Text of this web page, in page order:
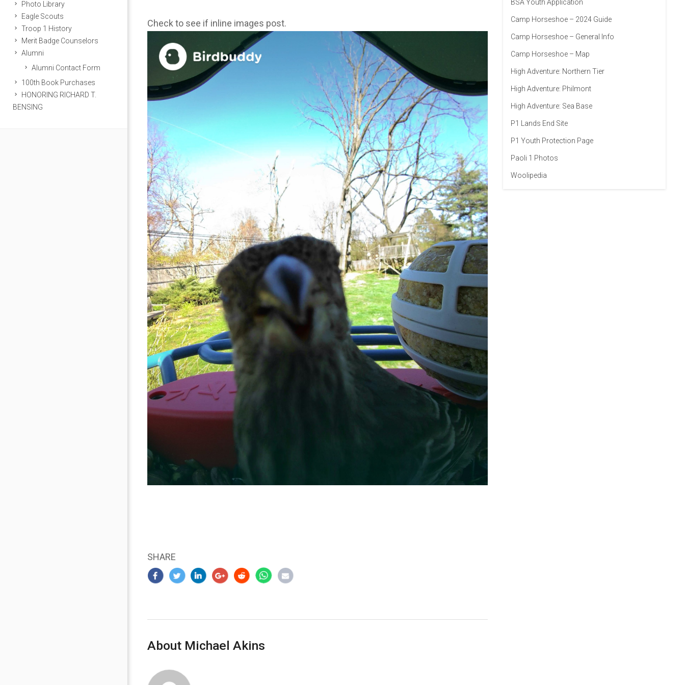
Photo Library
Eagle Scouts
Troop 1 History
Merit Badge Counselors
Alumni
Alumni Contact Form
100th Book Purchases
HONORING RICHARD T.
BENSING
Check to see if inline images post.
SHARE
About Michael Akins
BSA Youth Application
Camp Horseshoe – 2024 Guide
Camp Horseshoe – General Info
Camp Horseshoe – Map
High Adventure: Northern Tier
High Adventure: Philmont
High Adventure: Sea Base
P1 Lands End Site
P1 Youth Protection Page
Paoli 1 Photos
Woolipedia